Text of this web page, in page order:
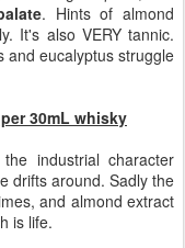
. Hints of almond
It's also VERY tannic.
and eucalyptus struggle
30mL whisky
industrial character
drifts around. Sadly the
and almond extract
is life.